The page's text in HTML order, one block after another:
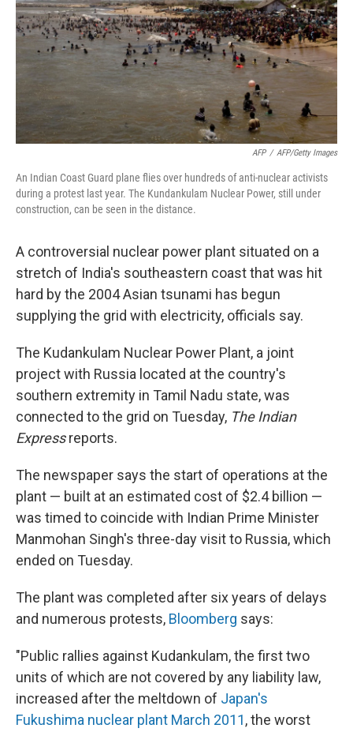
AFP / AFP/Getty Images
An Indian Coast Guard plane flies over hundreds of anti-nuclear activists
during a protest last year. The Kundankulam Nuclear Power, still under
construction, can be seen in the distance.
A controversial nuclear power plant situated on a
stretch of India's southeastern coast that was hit
hard by the 2004 Asian tsunami has begun
supplying the grid with electricity, officials say.
The Kudankulam Nuclear Power Plant, a joint
project with Russia located at the country's
southern extremity in Tamil Nadu state, was
connected to the grid on Tuesday, The Indian
Expressreports.
The newspaper says the start of operations at the
plant — built at an estimated cost of $2.4 billion —
was timed to coincide with Indian Prime Minister
Manmohan Singh's three-day visit to Russia, which
ended on Tuesday.
The plant was completed after six years of delays
and numerous protests, Bloomberg says:
"Public rallies against Kudankulam, the first two
units of which are not covered by any liability law,
increased after the meltdown of Japan's
Fukushima nuclear plant March 2011, the worst